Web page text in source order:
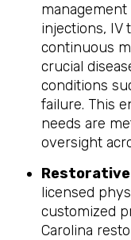
injections, IV
continuous
crucial
conditions
failure. This
needs are
oversight
licensed
customized
Carolina